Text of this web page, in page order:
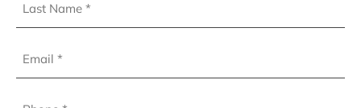
Name(Required)